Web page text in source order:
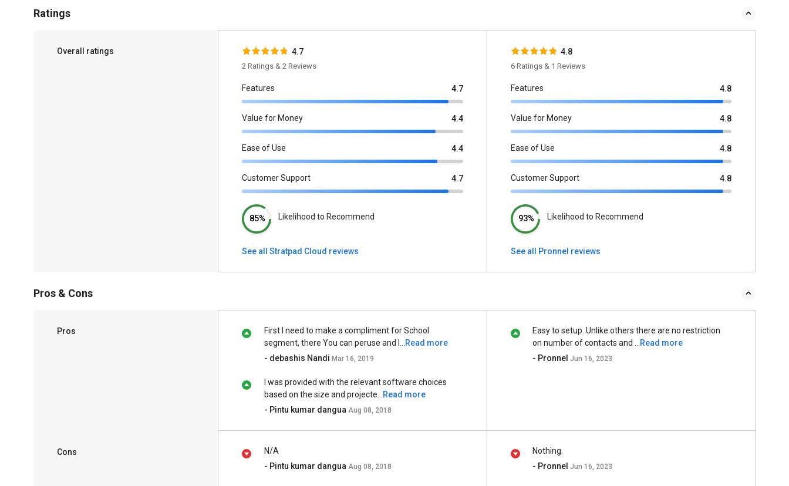
Ratings
Overall ratings 4.7
2 Ratings & 2 Reviews
Features 4.7
Value for Money 4.4
Ease of Use 4.4
Customer Support 4.7
85% Likelihood to Recommend
See all Stratpad Cloud reviews
4.8
6 Ratings & 1 Reviews
Features 4.8
Value for Money 4.8
Ease of Use 4.8
Customer Support 4.8
93% Likelihood to Recommend
See all Pronnel reviews
Pros & Cons
Pros
First I need to make a compliment for School
segment, there You can peruse and l...
Read more
- debashis Nandi Mar 16, 2019
I was provided with the relevant software choices
based on the size and projecte...
Read more
- Pintu kumar dangua Aug 08, 2018
Easy to setup. Unlike others there are no restriction
on number of contacts and ...
Read more
- Pronnel Jun 16, 2023
Cons
N/A
- Pintu kumar dangua Aug 08, 2018
Nothing.
- Pronnel Jun 16, 2023